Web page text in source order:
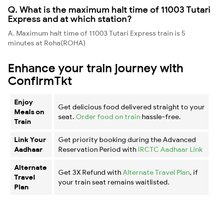
Q. What is the maximum halt time of 11003 Tutari
Express and at which station?
A. Maximum halt time of 11003 Tutari Express train is 5
minutes at Roha(ROHA)
Enhance your train journey with
ConfirmTkt
Enjoy
Meals on
Train
Get delicious food delivered straight to your
seat. Order food on train hassle-free.
Link Your
Aadhaar
Get priority booking during the Advanced
Reservation Period with IRCTC Aadhaar Link
Alternate
Travel
Plan
Get 3X Refund with Alternate Travel Plan, if
your train seat remains waitlisted.